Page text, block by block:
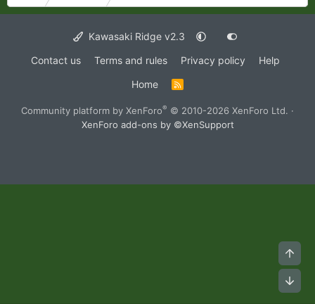
Kawasaki Ridge v2.3
Contact us
Terms and rules Privacy policy
Help
Home
S
Community platform by XenForo® © 2010-2026 XenForo Ltd. ·
XenForo add-ons by ©XenSupport